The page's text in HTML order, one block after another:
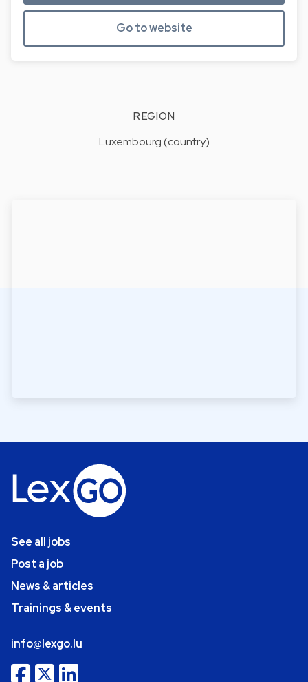
Go to website
REGION
Luxembourg (country)
See all jobs
Post a job
News & articles
Trainings & events
info@lexgo.lu